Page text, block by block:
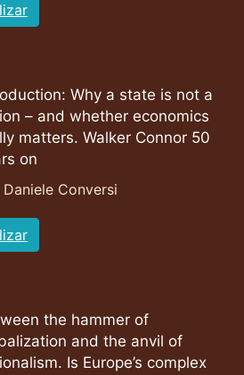
Why a state is not a
– and whether economics
matters. Walker Connor 50
on
Daniele Conversi
the hammer of
and the anvil of
Is Europe’s complex